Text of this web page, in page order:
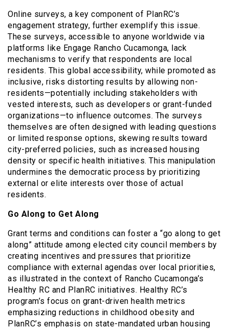
Online surveys, a key component of PlanRC’s
engagement strategy, further exemplify this issue.
These surveys, accessible to anyone worldwide via
platforms like Engage Rancho Cucamonga, lack
mechanisms to verify that respondents are local
residents. This global accessibility, while promoted as
inclusive, risks distorting results by allowing non-
residents—potentially including stakeholders with
vested interests, such as developers or grant-funded
organizations—to influence outcomes. The surveys
themselves are often designed with leading questions
or limited response options, skewing results toward
city-preferred policies, such as increased housing
density or specific health initiatives. This manipulation
undermines the democratic process by prioritizing
external or elite interests over those of actual
residents.
Go Along to Get Along
Grant terms and conditions can foster a “go along to get
along” attitude among elected city council members by
creating incentives and pressures that prioritize
compliance with external agendas over local priorities,
as illustrated in the context of Rancho Cucamonga’s
Healthy RC and PlanRC initiatives. Healthy RC’s
program’s focus on grant-driven health metrics
emphasizing reductions in childhood obesity and
PlanRC’s emphasis on state-mandated urban housing